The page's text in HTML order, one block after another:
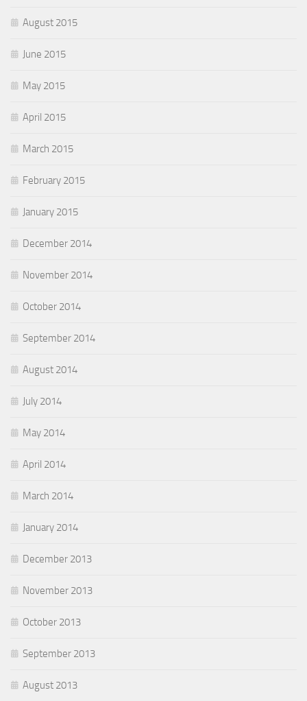
August 2015
June 2015
May 2015
April 2015
March 2015
February 2015
January 2015
December 2014
November 2014
October 2014
September 2014
August 2014
July 2014
May 2014
April 2014
March 2014
January 2014
December 2013
November 2013
October 2013
September 2013
August 2013